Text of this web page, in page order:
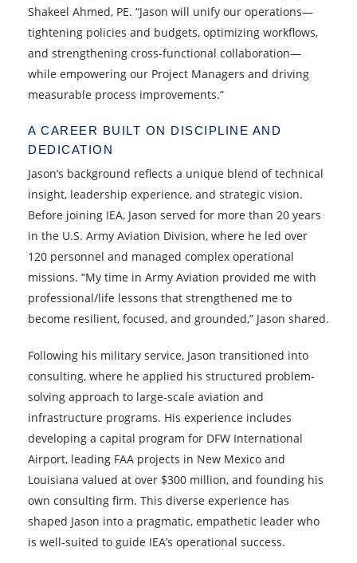
Shakeel Ahmed, PE. “Jason will unify our operations—
tightening policies and budgets, optimizing workflows,
and strengthening cross‑functional collaboration—
while empowering our Project Managers and driving
measurable process improvements.”
A CAREER BUILT ON DISCIPLINE AND
DEDICATION
Jason’s background reflects a unique blend of technical
insight, leadership experience, and strategic vision.
Before joining IEA, Jason served for more than 20 years
in the U.S. Army Aviation Division, where he led over
120 personnel and managed complex operational
missions. “My time in Army Aviation provided me with
professional/life lessons that strengthened me to
become resilient, focused, and grounded,” Jason shared.
Following his military service, Jason transitioned into
consulting, where he applied his structured problem-
solving approach to large-scale aviation and
infrastructure programs. His experience includes
developing a capital program for DFW International
Airport, leading FAA projects in New Mexico and
Louisiana valued at over $300 million, and founding his
own consulting firm. This diverse experience has
shaped Jason into a pragmatic, empathetic leader who
is well-suited to guide IEA’s operational success.